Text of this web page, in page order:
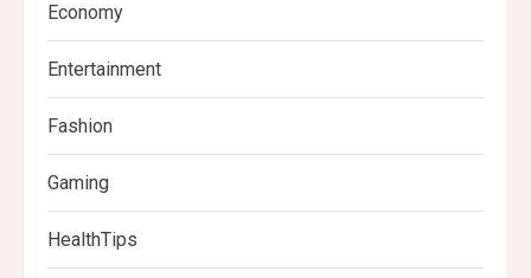
Economy
Entertainment
Fashion
Gaming
HealthTips